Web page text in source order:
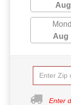
Aug
Enter